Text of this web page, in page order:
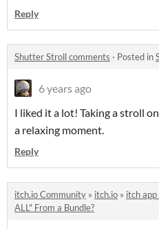
Reply
Shutter Stroll comments · Posted in
6 years ago
I liked it a lot! Taking a stroll
a relaxing moment.
Reply
itch.io Community » itch.io » itch
ALL" From a Bundle?